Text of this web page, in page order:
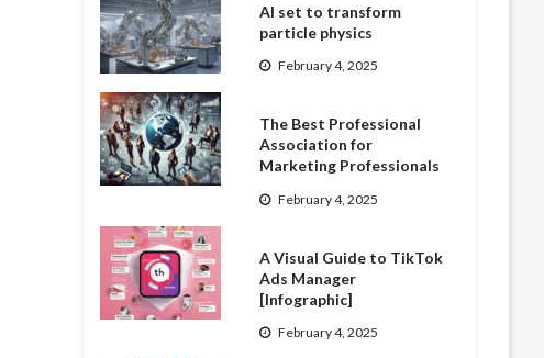
AI set to transform
particle physics
February 4, 2025
The Best Professional
Association for
Marketing Professionals
February 4, 2025
A Visual Guide to TikTok
Ads Manager
[Infographic]
February 4, 2025